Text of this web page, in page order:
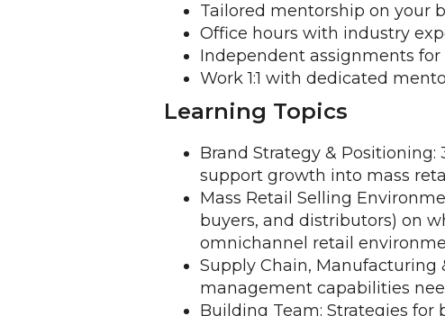
Tailored mentorship on your
Office hours with industry
Independent assignments
Work 1:1 with dedicated
Learning Topics
Brand Strategy &
support growth into mass
Mass Retail Selling
buyers, and distributors) on
omnichannel retail
Supply Chain, Manufacturing
management capabilities
Building Team: Strategies